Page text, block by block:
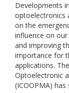
Developments
optoelectronics
on the
influence on
and improving
importance for
applications.
Optoelectronic
(ICOOPMA)